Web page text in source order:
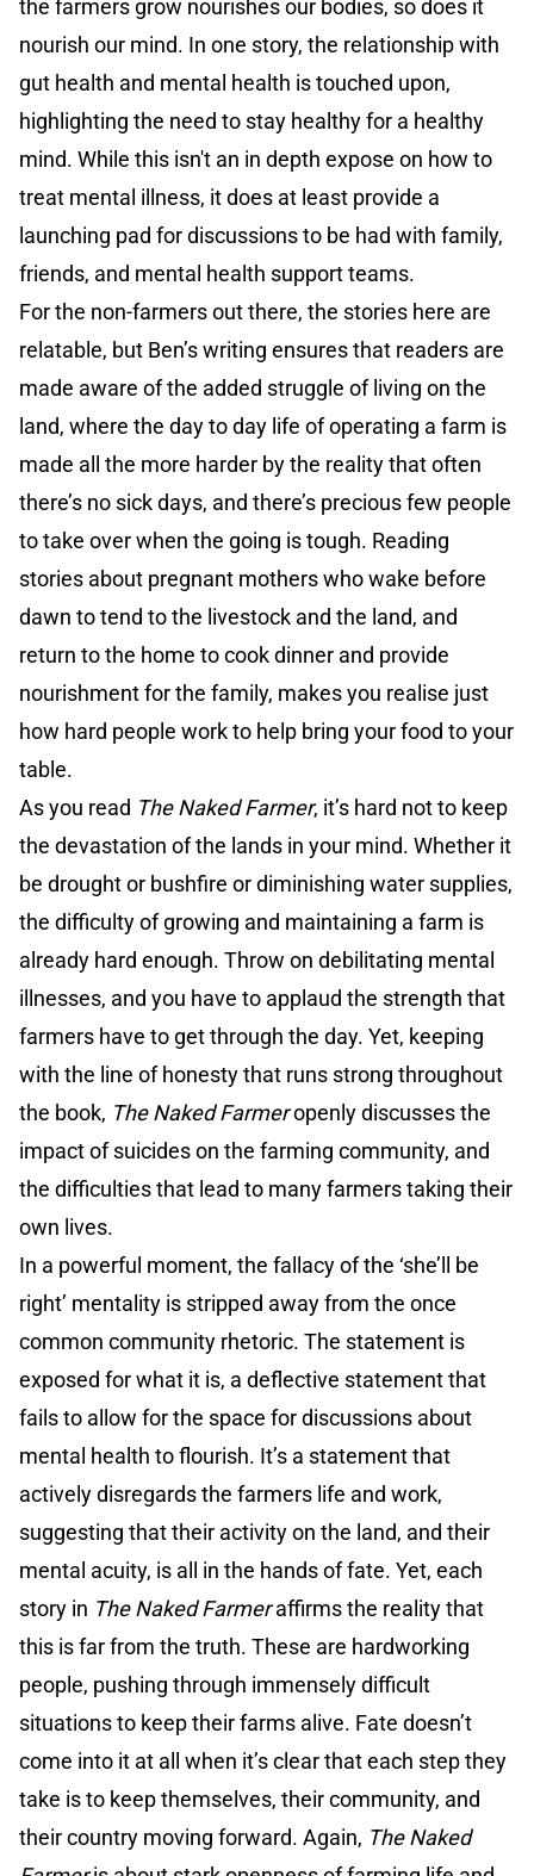
the farmers grow nourishes our bodies, so does it
nourish our mind. In one story, the relationship with
gut health and mental health is touched upon,
highlighting the need to stay healthy for a healthy
mind. While this isn't an in depth expose on how to
treat mental illness, it does at least provide a
launching pad for discussions to be had with family,
friends, and mental health support teams.
For the non-farmers out there, the stories here are
relatable, but Ben’s writing ensures that readers are
made aware of the added struggle of living on the
land, where the day to day life of operating a farm is
made all the more harder by the reality that often
there’s no sick days, and there’s precious few people
to take over when the going is tough. Reading
stories about pregnant mothers who wake before
dawn to tend to the livestock and the land, and
return to the home to cook dinner and provide
nourishment for the family, makes you realise just
how hard people work to help bring your food to your
table.
As you read The Naked Farmer, it’s hard not to keep
the devastation of the lands in your mind. Whether it
be drought or bushfire or diminishing water supplies,
the difficulty of growing and maintaining a farm is
already hard enough. Throw on debilitating mental
illnesses, and you have to applaud the strength that
farmers have to get through the day. Yet, keeping
with the line of honesty that runs strong throughout
the book, The Naked Farmeropenly discusses the
impact of suicides on the farming community, and
the difficulties that lead to many farmers taking their
own lives.
In a powerful moment, the fallacy of the ‘she’ll be
right’ mentality is stripped away from the once
common community rhetoric. The statement is
exposed for what it is, a deflective statement that
fails to allow for the space for discussions about
mental health to flourish. It’s a statement that
actively disregards the farmers life and work,
suggesting that their activity on the land, and their
mental acuity, is all in the hands of fate. Yet, each
story in The Naked Farmeraffirms the reality that
this is far from the truth. These are hardworking
people, pushing through immensely difficult
situations to keep their farms alive. Fate doesn’t
come into it at all when it’s clear that each step they
take is to keep themselves, their community, and
their country moving forward. Again, The Naked